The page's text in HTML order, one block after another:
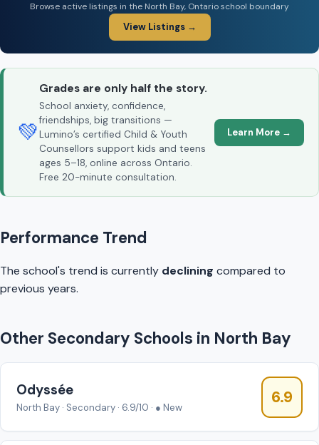
Browse active listings in the North Bay, Ontario school boundary
View Listings →
💚
Grades are only half the story.
School anxiety, confidence,
friendships, big transitions —
Lumino’s certified Child & Youth
Counsellors support kids and teens
ages 5–18, online across Ontario.
Free 20-minute consultation.
Learn More →
Performance Trend
The school's trend is currently declining compared to
previous years.
Other Secondary Schools in North Bay
Odyssée
North Bay · Secondary · 6.9/10 · ● New
6.9